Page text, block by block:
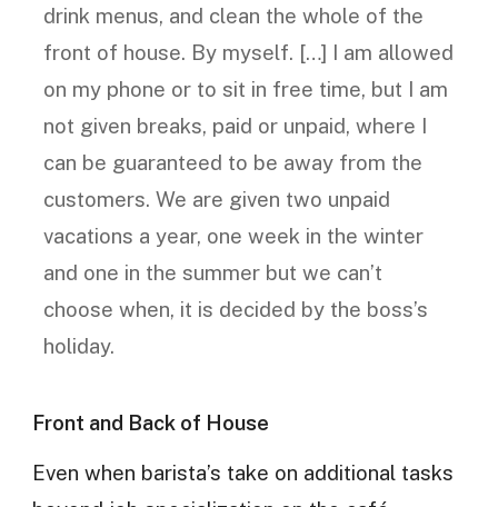
drink menus, and clean the whole of the
front of house. By myself. […] I am allowed
on my phone or to sit in free time, but I am
not given breaks, paid or unpaid, where I
can be guaranteed to be away from the
customers. We are given two unpaid
vacations a year, one week in the winter
and one in the summer but we can’t
choose when, it is decided by the boss’s
holiday.
Front and Back of House
Even when barista’s take on additional tasks